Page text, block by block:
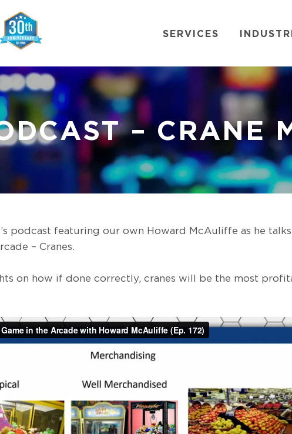
SERVICES
– CRANE
podcast featuring our own Howard McAuliffe as he
– Cranes.
on how if done correctly, cranes will be the most